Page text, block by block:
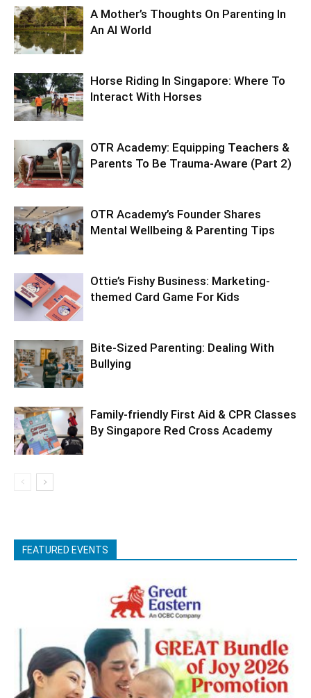
A Mother’s Thoughts On Parenting In
An AI World
Horse Riding In Singapore: Where To
Interact With Horses
OTR Academy: Equipping Teachers &
Parents To Be Trauma-Aware (Part 2)
OTR Academy’s Founder Shares
Mental Wellbeing & Parenting Tips
Ottie’s Fishy Business: Marketing-
themed Card Game For Kids
Bite-Sized Parenting: Dealing With
Bullying
Family-friendly First Aid & CPR Classes
By Singapore Red Cross Academy
FEATURED EVENTS